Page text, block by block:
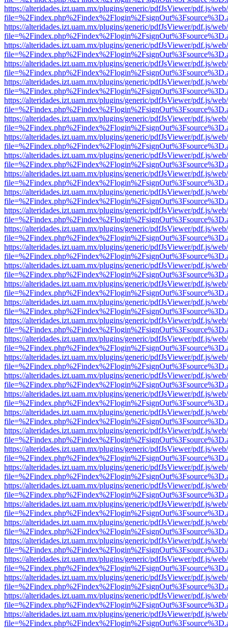
https://alteridades.izt.uam.mx/plugins/generic/pdfJsViewer/pdf.js/
https://alteridades.izt.uam.mx/plugins/generic/pdfJsViewer/pdf.js/
https://alteridades.izt.uam.mx/plugins/generic/pdfJsViewer/pdf.js/
https://alteridades.izt.uam.mx/plugins/generic/pdfJsViewer/pdf.js/
https://alteridades.izt.uam.mx/plugins/generic/pdfJsViewer/pdf.js/
https://alteridades.izt.uam.mx/plugins/generic/pdfJsViewer/pdf.js/
https://alteridades.izt.uam.mx/plugins/generic/pdfJsViewer/pdf.js/
https://alteridades.izt.uam.mx/plugins/generic/pdfJsViewer/pdf.js/
https://alteridades.izt.uam.mx/plugins/generic/pdfJsViewer/pdf.js/
https://alteridades.izt.uam.mx/plugins/generic/pdfJsViewer/pdf.js/
https://alteridades.izt.uam.mx/plugins/generic/pdfJsViewer/pdf.js/
https://alteridades.izt.uam.mx/plugins/generic/pdfJsViewer/pdf.js/
https://alteridades.izt.uam.mx/plugins/generic/pdfJsViewer/pdf.js/
https://alteridades.izt.uam.mx/plugins/generic/pdfJsViewer/pdf.js/
https://alteridades.izt.uam.mx/plugins/generic/pdfJsViewer/pdf.js/
https://alteridades.izt.uam.mx/plugins/generic/pdfJsViewer/pdf.js/
https://alteridades.izt.uam.mx/plugins/generic/pdfJsViewer/pdf.js/
https://alteridades.izt.uam.mx/plugins/generic/pdfJsViewer/pdf.js/
https://alteridades.izt.uam.mx/plugins/generic/pdfJsViewer/pdf.js/
https://alteridades.izt.uam.mx/plugins/generic/pdfJsViewer/pdf.js/
https://alteridades.izt.uam.mx/plugins/generic/pdfJsViewer/pdf.js/
https://alteridades.izt.uam.mx/plugins/generic/pdfJsViewer/pdf.js/
https://alteridades.izt.uam.mx/plugins/generic/pdfJsViewer/pdf.js/
https://alteridades.izt.uam.mx/plugins/generic/pdfJsViewer/pdf.js/
https://alteridades.izt.uam.mx/plugins/generic/pdfJsViewer/pdf.js/
https://alteridades.izt.uam.mx/plugins/generic/pdfJsViewer/pdf.js/
https://alteridades.izt.uam.mx/plugins/generic/pdfJsViewer/pdf.js/
https://alteridades.izt.uam.mx/plugins/generic/pdfJsViewer/pdf.js/
https://alteridades.izt.uam.mx/plugins/generic/pdfJsViewer/pdf.js/
https://alteridades.izt.uam.mx/plugins/generic/pdfJsViewer/pdf.js/
https://alteridades.izt.uam.mx/plugins/generic/pdfJsViewer/pdf.js/
https://alteridades.izt.uam.mx/plugins/generic/pdfJsViewer/pdf.js/
https://alteridades.izt.uam.mx/plugins/generic/pdfJsViewer/pdf.js/
https://alteridades.izt.uam.mx/plugins/generic/pdfJsViewer/pdf.js/